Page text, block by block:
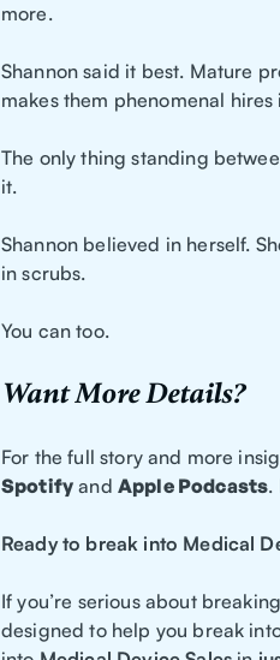
more.
Shannon said it best. Mature
makes them phenomenal
The only thing standing
it.
Shannon believed in herself.
in scrubs.
You can too.
Want More Details?
For the full story and more
Spotify and Apple Podcasts.
Ready to break into Medical
If you’re serious about
designed to help you break